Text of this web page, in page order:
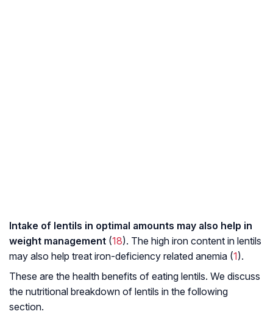
Intake of lentils in optimal amounts may also help in
weight management (18). The high iron content in lentils
may also help treat iron-deficiency related anemia (1).
These are the health benefits of eating lentils. We discuss
the nutritional breakdown of lentils in the following
section.